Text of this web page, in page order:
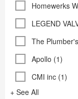
Homewerks
LEGEND
The
Apollo (1)
CMI inc (1)
+ See All